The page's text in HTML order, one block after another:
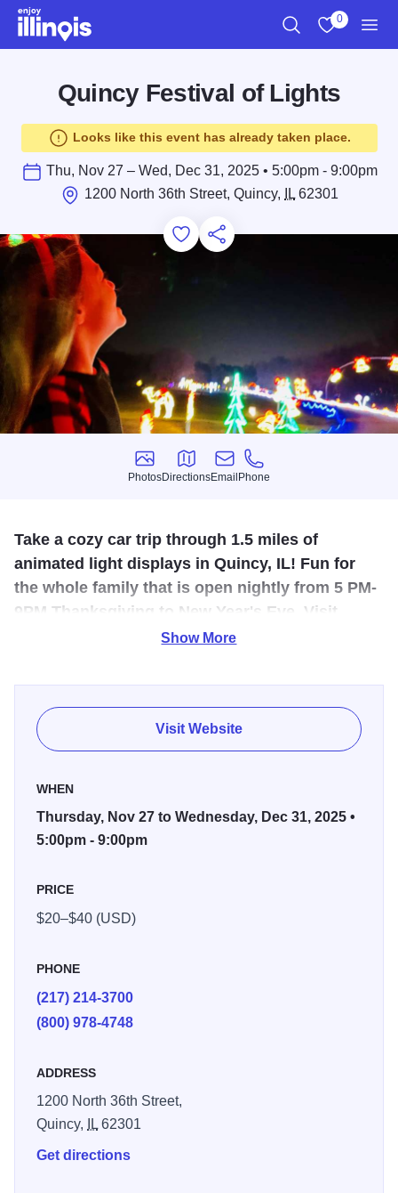
Skip to main content
0
Quincy Festival of Lights
Looks like this event has already taken place.
Thu, Nov 27 – Wed, Dec 31, 2025 • 5:00pm - 9:00pm
1200 North 36th Street, Quincy,
IL62301
Add to Favorites
Save for Later
Share this
Photos
Photos
Directions
Directions
Email
Email
Phone
Phone
Take a cozy car trip through 1.5 miles of
animated light displays in Quincy, IL! Fun for
the whole family that is open nightly from 5 PM-
9PM Thanksgiving to New Year's Eve. Visit
www.festivaloflights.org for more info.
The Festival of Lights returns to Quincy in bringing 1.5
miles of animated light displays to Moorman Wavering
Parks at 1200 N. 36th in Quincy. The Festival of Lights is
open nightly from 5:00 p.m. to 9:00 p.m. beginning
Admission is $20 per car. $40 per bus up to 15
passengers. Sorry, no buses over 15 passengers. A family
info@festivaloflights.org
Show More
Visit Website
WHEN
Thursday, Nov 27 to Wednesday, Dec 31, 2025 •
5:00pm - 9:00pm
PRICE
$20–$40 (USD)
PHONE
(217) 214-3700
(800) 978-4748
ADDRESS
1200 North 36th Street,
Quincy,
IL62301
Get directions